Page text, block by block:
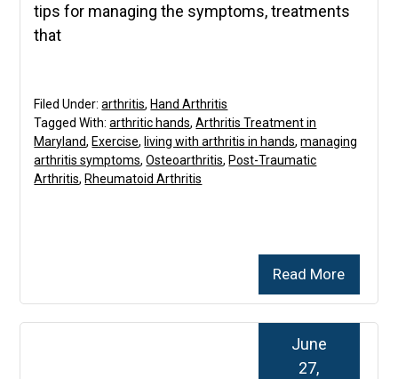
tips for managing the symptoms, treatments
that
Read More
Filed Under:arthritis, Hand Arthritis
Tagged With:arthritic hands,Arthritis Treatment in
Maryland, Exercise, living with arthritis in hands,managing
arthritis symptoms,Osteoarthritis, Post-Traumatic
Arthritis, Rheumatoid Arthritis
June
27,